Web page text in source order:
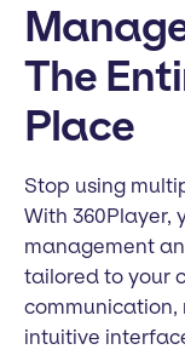
The
Place
Stop using
With 360Player,
management
tailored to your
communication,
intuitive